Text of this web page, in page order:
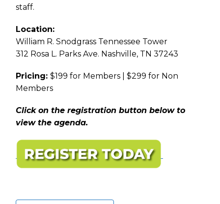
staff.
Location:
William R. Snodgrass Tennessee Tower
312 Rosa L. Parks Ave. Nashville, TN 37243
Pricing: $199 for Members | $299 for Non
Members
Click on the registration button below to
view the agenda.